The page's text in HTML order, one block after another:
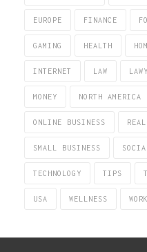
EUROPE FINANCE
GAMING HEALTH
INTERNET LAW
MONEY NORTH AMERICA
ONLINE BUSINESS
SMALL BUSINESS
TECHNOLOGY TIPS
USA WELLNESS WORK